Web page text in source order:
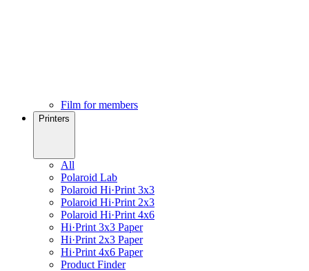
Film for members
Printers
All
Polaroid Lab
Polaroid Hi·Print 3x3
Polaroid Hi·Print 2x3
Polaroid Hi·Print 4x6
Hi·Print 3x3 Paper
Hi·Print 2x3 Paper
Hi·Print 4x6 Paper
Product Finder